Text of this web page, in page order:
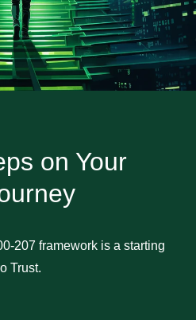
on Your
207 framework is a starting
Trust.